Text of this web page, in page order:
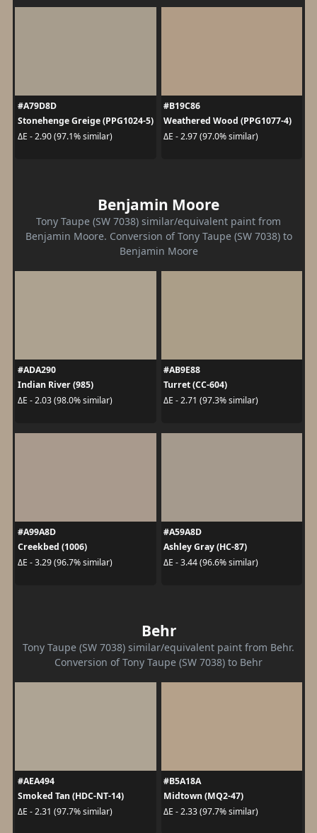
#A79D8D
Stonehenge Greige (PPG1024-5)
ΔE - 2.90 (97.1% similar)
#B19C86
Weathered Wood (PPG1077-4)
ΔE - 2.97 (97.0% similar)
Benjamin Moore
Tony Taupe (SW 7038) similar/equivalent paint from
Benjamin Moore. Conversion of Tony Taupe (SW 7038) to
Benjamin Moore
#ADA290
Indian River (985)
ΔE - 2.03 (98.0% similar)
#AB9E88
Turret (CC-604)
ΔE - 2.71 (97.3% similar)
#A99A8D
Creekbed (1006)
ΔE - 3.29 (96.7% similar)
#A59A8D
Ashley Gray (HC-87)
ΔE - 3.44 (96.6% similar)
Behr
Tony Taupe (SW 7038) similar/equivalent paint from Behr.
Conversion of Tony Taupe (SW 7038) to Behr
#AEA494
Smoked Tan (HDC-NT-14)
ΔE - 2.31 (97.7% similar)
#B5A18A
Midtown (MQ2-47)
ΔE - 2.33 (97.7% similar)